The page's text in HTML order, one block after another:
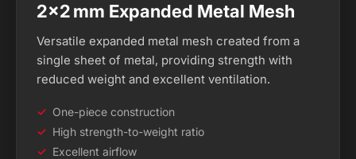
2×2 mm Expanded Metal Mesh
Versatile expanded metal mesh created from a
single sheet of metal, providing strength with
reduced weight and excellent ventilation.
One-piece construction
High strength-to-weight ratio
Excellent airflow